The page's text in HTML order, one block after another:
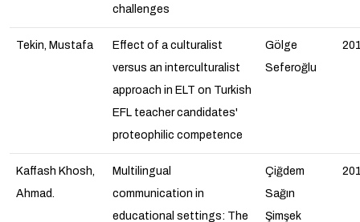
challenges
Tekin, Mustafa
Effect of a culturalist
versus an interculturalist
approach in ELT on Turkish
EFL teacher candidates'
proteophilic competence
Gölge
Seferoğlu
Kaffash Khosh,
Ahmad.
Multilingual
communication in
educational settings: The
Çiğdem
Sağın
Şimşek